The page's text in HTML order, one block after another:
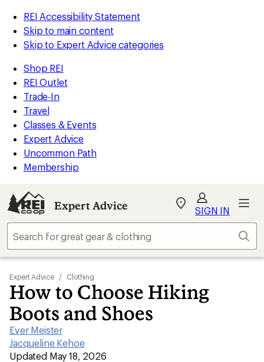
REI Accessibility Statement
Skip to main content
Skip to Expert Advice categories
Shop REI
REI Outlet
Trade-In
Travel
Classes & Events
Expert Advice
Uncommon Path
Membership
Expert Advice
My
Find
store
SIGN IN
Expert Advice / Clothing
How to Choose Hiking
Boots and Shoes
Ever Meister
|
Jacqueline Kehoe
|
Updated May 18, 2026